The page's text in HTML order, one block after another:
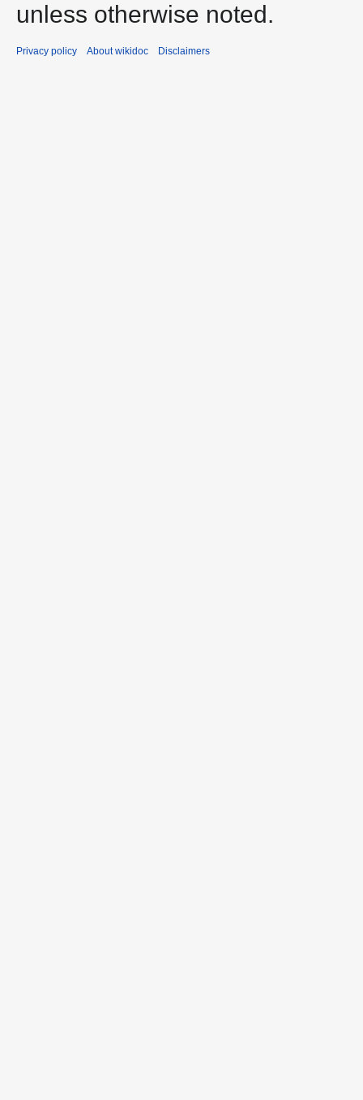
unless otherwise noted.
Privacy policy About wikidoc Disclaimers